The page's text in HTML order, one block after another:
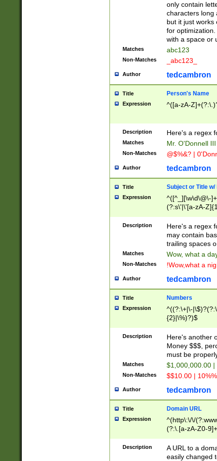
only contain
characters long
but it just works
for
with a space or
Matches abc123
Non-Matches _abc123_
Author tedcambron
Title Person's Name
Expression ^([a-zA-
Description Here's a regex
Matches Mr. O'Donnell
Non-Matches @$%&? |
Author tedcambron
Title Subject or Title w/
Expression
^([^_][\w\d\@\-
(?:s\'|\'[a-zA-
Description
Here's a regex
may contain
trailing spaces
Matches Wow, what a
Non-Matches !Wow,what a
Author tedcambron
Title Numbers
Expression
^((?:\+|\-
{2}|\%)?)$
Description
Here's another
Money $$$,
must be
Matches $1,000,000.00
Non-Matches $$10.00 |
Author tedcambron
Title Domain URL
Expression
^(http\:\/\/
(?:\.[a-zA-Z0-
(?:\/)?)$
Description
A URL to a
easily changed